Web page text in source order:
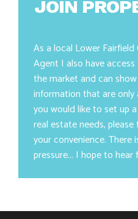
JOIN
As a local Lower
Agent I also have
the market and can
information that are only
you would like to set up
real estate needs,
your convenience.
pressure... I hope to hear